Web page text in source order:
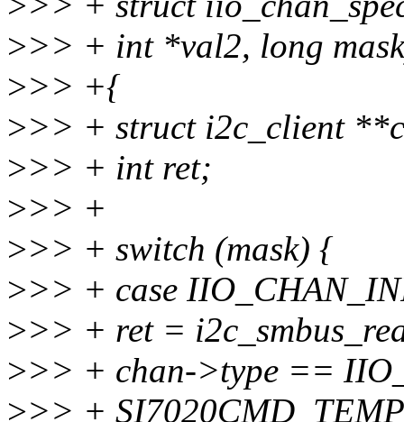
>>> + int *val2, long
>>> +{
>>> + struct i2c_client
>>> + int ret;
>>> +
>>> + switch (mask) {
>>> + case
>>> + ret =
>>> + chan->type ==
>>> +